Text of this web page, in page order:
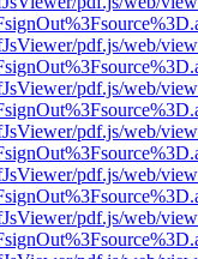
pdf.js/web/
pdf.js/web/
pdf.js/web/
pdf.js/web/
pdf.js/web/